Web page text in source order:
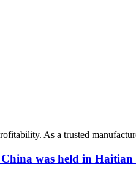
As a trusted
was held in Haitian